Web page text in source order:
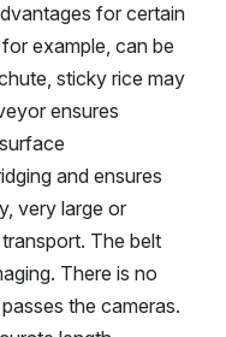
for certain
example, can be
sticky rice may
ensures
and ensures
very large or
The belt
There is no
the cameras.